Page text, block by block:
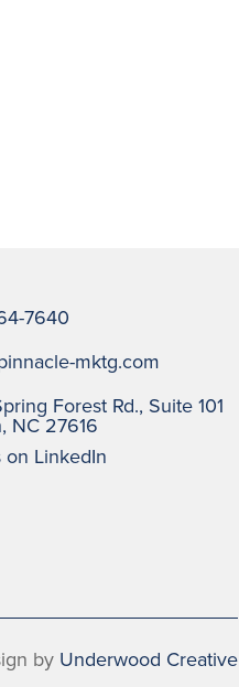
7640
mktg.com
Forest Rd., Suite 101
NC 27616
on LinkedIn
by Underwood Creative